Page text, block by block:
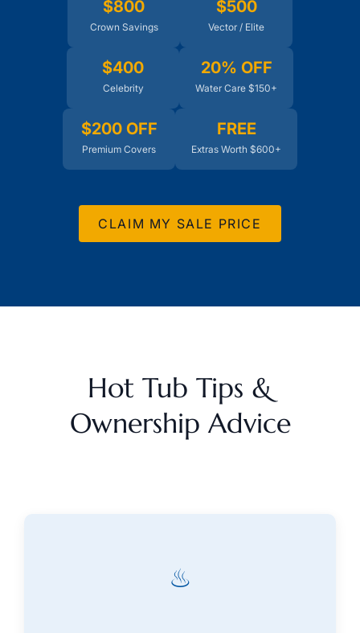
$800
Crown Savings
$500
Vector / Elite
$400
Celebrity
20% OFF
Water Care $150+
$200 OFF
Premium Covers
FREE
Extras Worth $600+
CLAIM MY SALE PRICE
Hot Tub Tips &
Ownership Advice
♨